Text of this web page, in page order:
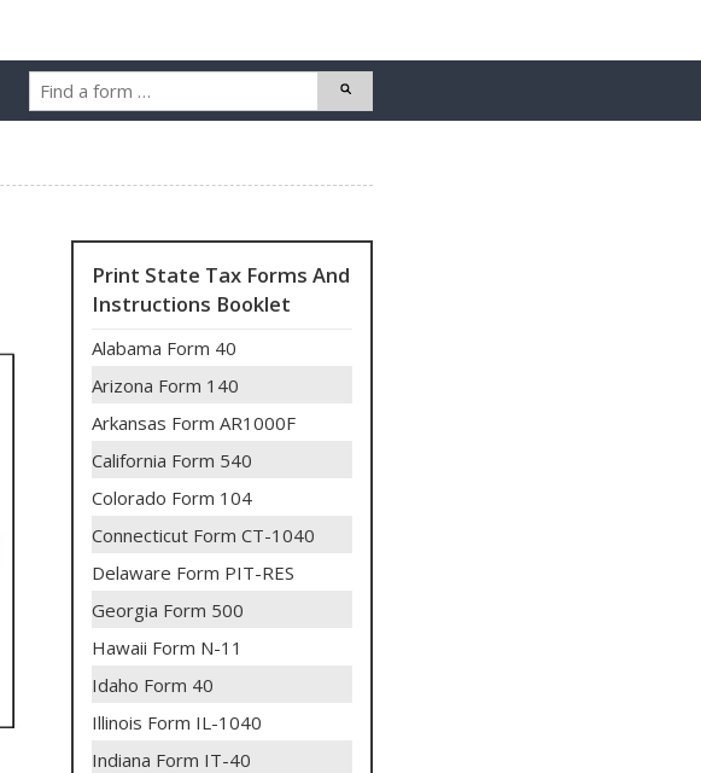
Print State Tax Forms And
Instructions Booklet
Alabama Form 40
Arizona Form 140
Arkansas Form AR1000F
California Form 540
Colorado Form 104
Connecticut Form CT-1040
Delaware Form PIT-RES
Georgia Form 500
Hawaii Form N-11
Idaho Form 40
Illinois Form IL-1040
Indiana Form IT-40